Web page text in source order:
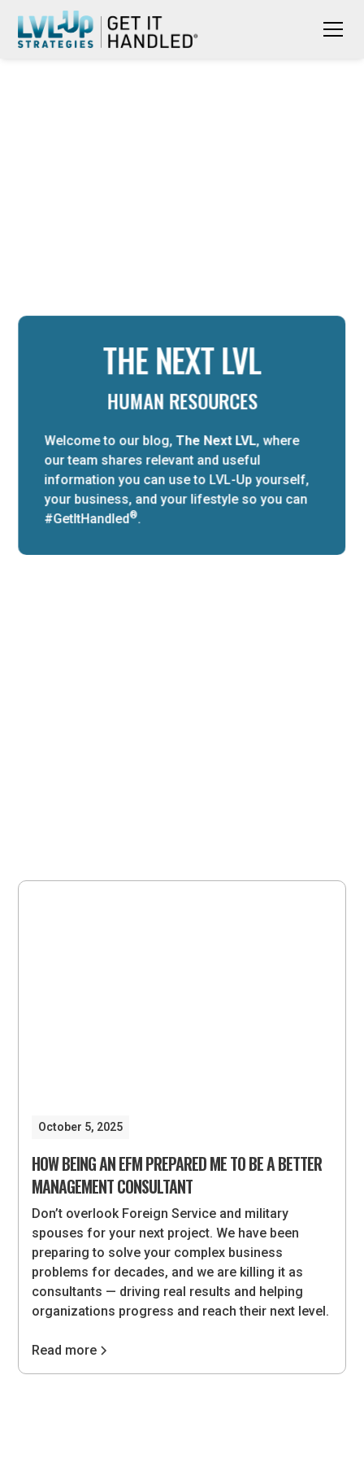
THE NEXT LVL
HUMAN RESOURCES
Welcome to our blog,The Next LVL, where
our team shares relevant and useful
information you can use to LVL-Up yourself,
your business, and your lifestyle so you can
#GetItHandled®.
October 5, 2025
HOW BEING AN EFM PREPARED ME TO BE A BETTER
MANAGEMENT CONSULTANT
Don’t overlook Foreign Service and military
spouses for your next project. We have been
preparing to solve your complex business
problems for decades, and we are killing it as
consultants — driving real results and helping
organizations progress and reach their next level.
Read more